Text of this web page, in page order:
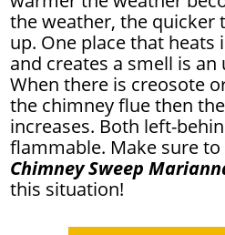
the weather, the quicker
up. One place that
and creates a smell is
When there is creosote
the chimney flue then
increases. Both left-
flammable. Make sure
Chimney Sweep
this situation!